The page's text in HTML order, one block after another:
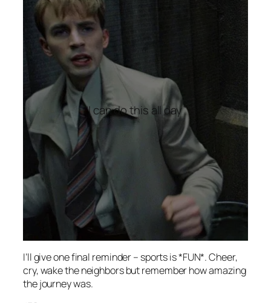
“I can do this all day”
I’ll give one final reminder – sports is *FUN*. Cheer,
cry, wake the neighbors but remember how amazing
the journey was.